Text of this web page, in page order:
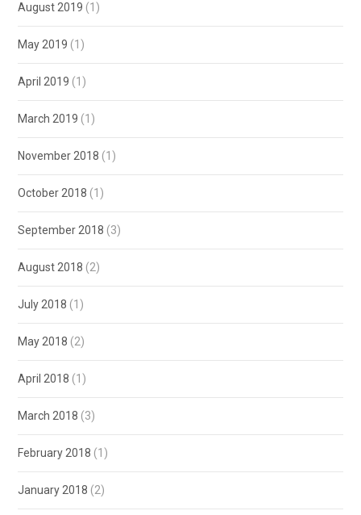
August 2019 (1)
May 2019 (1)
April 2019 (1)
March 2019 (1)
November 2018 (1)
October 2018 (1)
September 2018 (3)
August 2018 (2)
July 2018 (1)
May 2018 (2)
April 2018 (1)
March 2018 (3)
February 2018 (1)
January 2018 (2)